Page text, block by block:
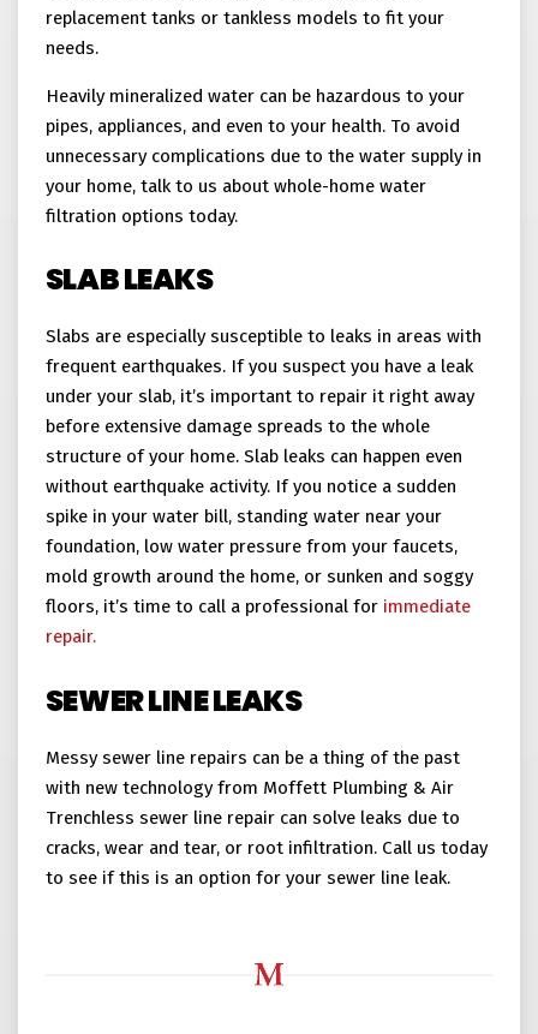
replacement tanks or tankless models to fit your
needs.
Heavily mineralized water can be hazardous to your
pipes, appliances, and even to your health. To avoid
unnecessary complications due to the water supply in
your home, talk to us about whole-home water
filtration options today.
SLAB LEAKS
Slabs are especially susceptible to leaks in areas with
frequent earthquakes. If you suspect you have a leak
under your slab, it’s important to repair it right away
before extensive damage spreads to the whole
structure of your home. Slab leaks can happen even
without earthquake activity. If you notice a sudden
spike in your water bill, standing water near your
foundation, low water pressure from your faucets,
mold growth around the home, or sunken and soggy
floors, it’s time to call a professional for immediate
repair.
SEWER LINE LEAKS
Messy sewer line repairs can be a thing of the past
with new technology from Moffett Plumbing & Air
Trenchless sewer line repair can solve leaks due to
cracks, wear and tear, or root infiltration. Call us today
to see if this is an option for your sewer line leak.